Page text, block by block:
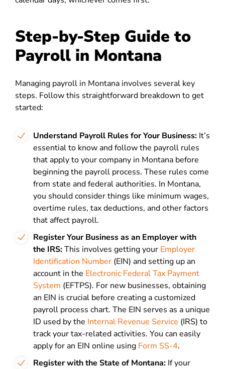
Step-by-Step Guide to
Payroll in Montana
Managing payroll in Montana involves several key
steps. Follow this straightforward breakdown to get
started:
Understand Payroll Rules for Your Business: It’s
essential to know and follow the payroll rules
that apply to your company in Montana before
beginning the payroll process. These rules come
from state and federal authorities. In Montana,
you should consider things like minimum wages,
overtime rules, tax deductions, and other factors
that affect payroll.
Register Your Business as an Employer with
the IRS:This involves getting your Employer
Identification Number (EIN) and setting up an
account in the Electronic Federal Tax Payment
System (EFTPS). For new businesses, obtaining
an EIN is crucial before creating a customized
payroll process chart. The EIN serves as a unique
ID used by the Internal Revenue Service (IRS) to
track your tax-related activities. You can easily
apply for an EIN online using Form SS-4.
Register with the State of Montana: If your